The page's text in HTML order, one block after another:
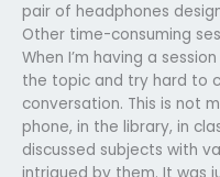
pair of headphones
Other time-consuming
When I’m having a
the topic and try hard to
conversation. This is not
phone, in the library, in
discussed subjects with